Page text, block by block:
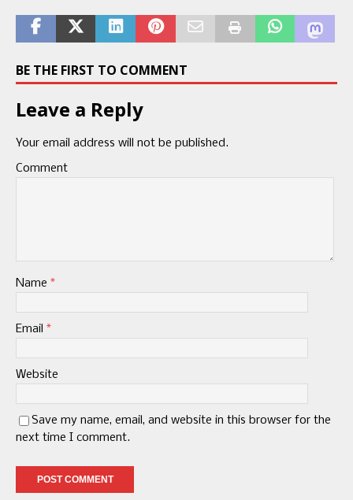
BE THE FIRST TO COMMENT
Leave a Reply
Your email address will not be published.
Comment
Name *
Email *
Website
Save my name, email, and website in this browser for the
next time I comment.